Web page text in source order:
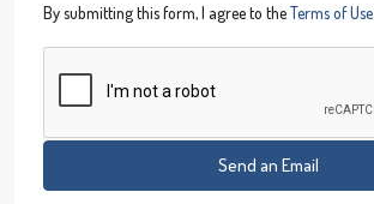
By submitting this form, I agree to theTerms of Use
Send an Email